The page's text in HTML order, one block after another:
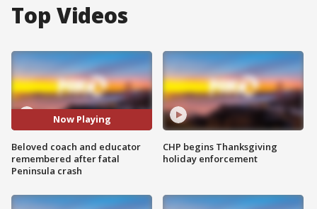
Top Videos
Now Playing
Beloved coach and educator
remembered after fatal
Peninsula crash
CHP begins Thanksgiving
holiday enforcement